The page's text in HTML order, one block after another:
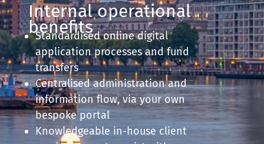
Internal operational
benefits
Standardised online digital
application processes and fund
transfers
Centralised administration and
information flow, via your own
bespoke portal
Knowledgeable in-house client